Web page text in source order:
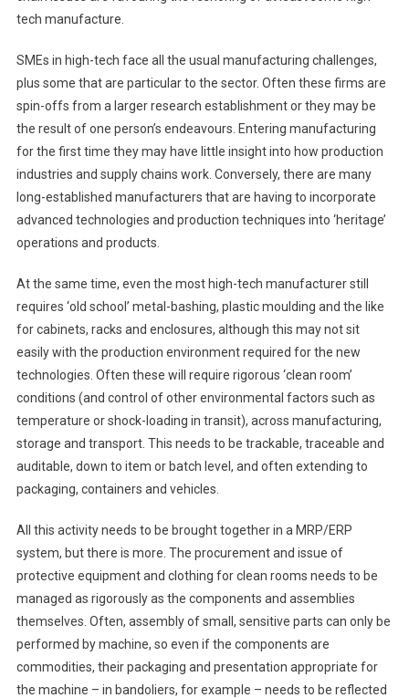
tech manufacture.
SMEs in high-tech face all the usual manufacturing challenges,
plus some that are particular to the sector. Often these firms are
spin-offs from a larger research establishment or they may be
the result of one person’s endeavours. Entering manufacturing
for the first time they may have little insight into how production
industries and supply chains work. Conversely, there are many
long-established manufacturers that are having to incorporate
advanced technologies and production techniques into ‘heritage’
operations and products.
At the same time, even the most high-tech manufacturer still
requires ‘old school’ metal-bashing, plastic moulding and the like
for cabinets, racks and enclosures, although this may not sit
easily with the production environment required for the new
technologies. Often these will require rigorous ‘clean room’
conditions (and control of other environmental factors such as
temperature or shock-loading in transit), across manufacturing,
storage and transport. This needs to be trackable, traceable and
auditable, down to item or batch level, and often extending to
packaging, containers and vehicles.
All this activity needs to be brought together in a MRP/ERP
system, but there is more. The procurement and issue of
protective equipment and clothing for clean rooms needs to be
managed as rigorously as the components and assemblies
themselves. Often, assembly of small, sensitive parts can only be
performed by machine, so even if the components are
commodities, their packaging and presentation appropriate for
the machine – in bandoliers, for example – needs to be reflected